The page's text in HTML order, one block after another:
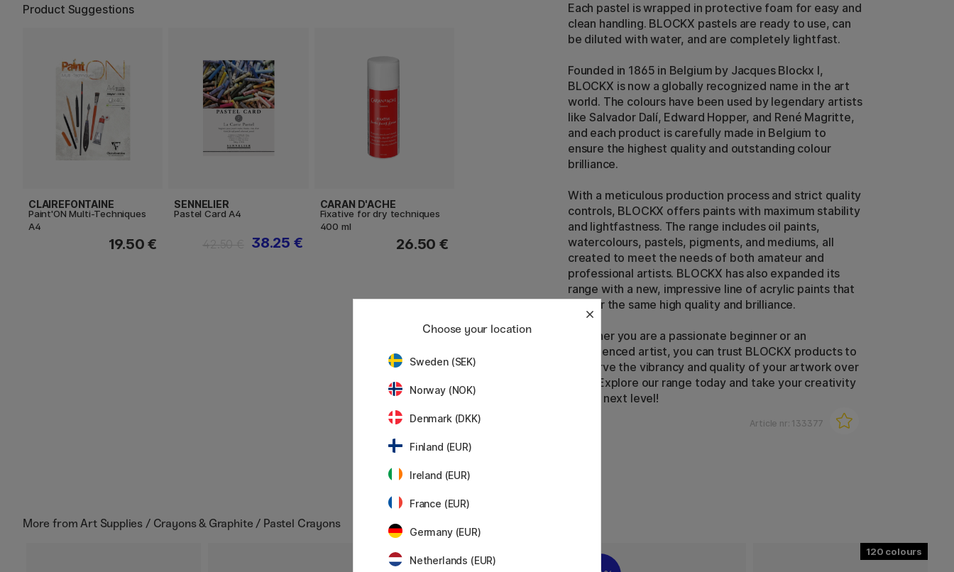
Product Suggestions
CLAIREFONTAINE
Paint'ON Multi-Techniques
A4
19.50 €
SENNELIER
Pastel Card A4
38.25 €
CARAN D'ACHE
Fixative for dry techniques
400 ml
26.50 €
Each pastel is wrapped in protective foam for easy and
clean handling. BLOCKX pastels are ready to use, can
be diluted with water, and are completely lightfast.
Founded in 1865 in Belgium by Jacques Blockx I,
BLOCKX is now a globally recognized name in the art
world. The colours have been used by legendary artists
like Salvador Dalí, Edward Hopper, and René Magritte,
and each product is carefully made in Belgium to
ensure the highest quality and outstanding colour
brilliance.
With a meticulous production process and strict quality
controls, BLOCKX offers paints with maximum stability
and lightfastness. The range includes oil paints,
watercolours, pastels, pigments, and mediums, all
created to meet the needs of both amateur and
professional artists. BLOCKX has also expanded its
range with a new, impressive line of acrylic paints that
deliver the same high quality and brilliance.
Whether you are a passionate beginner or an
experienced artist, you can trust BLOCKX products to
preserve the vibrancy and quality of your artwork over
time. Explore our range today and take your creativity
to the next level!
Article nr: 133377
More fromArt Supplies / Crayons & Graphite / Pastel Crayons
120
Choose your location
Sweden (SEK)
Norway (NOK)
Denmark (DKK)
Finland (EUR)
Ireland (EUR)
France (EUR)
Germany (EUR)
Netherlands (EUR)